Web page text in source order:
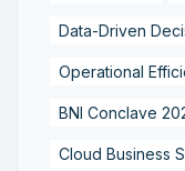
Data-Driven
Operational
BNI Conclave
Cloud Business